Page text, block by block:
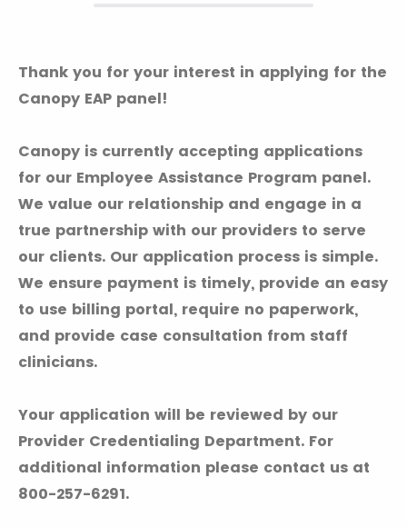
Thank you for your interest in applying for the
Canopy EAP panel!
Canopy is currently accepting applications
for our Employee Assistance Program panel.
We value our relationship and engage in a
true partnership with our providers to serve
our clients. Our application process is simple.
We ensure payment is timely, provide an easy
to use billing portal, require no paperwork,
and provide case consultation from staff
clinicians.
Your application will be reviewed by our
Provider Credentialing Department. For
additional information please contact us at
800-257-6291.